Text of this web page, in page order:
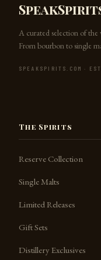
A curated selection of the
From bourbon to single
SPEAKSPIRITS.COM ·
The Spirits
Reserve Collection
Single Malts
Limited Releases
Gift Sets
Distillery Exclusives